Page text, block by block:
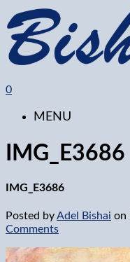
0
MENU
IMG_E3686
IMG_E3686
Posted byAdel Bishai on
Comments